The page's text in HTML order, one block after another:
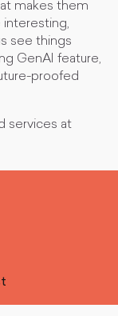
makes them
interesting,
see things
GenAI feature,
proofed
services at